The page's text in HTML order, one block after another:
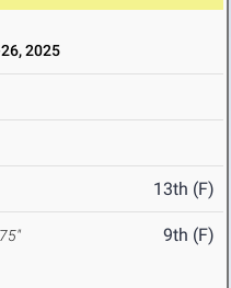
2025
13th (F)
9th (F)